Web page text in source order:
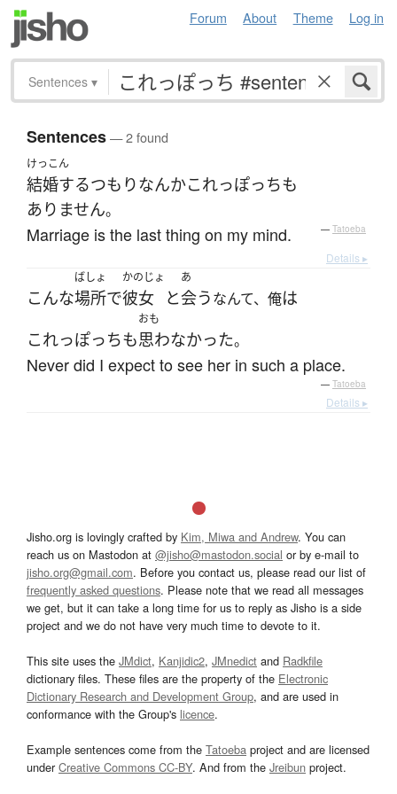
Forum About Theme Log in
Sentences ▾
Sentences— 2 found
けっこん
結婚するつもりなんかこれっぽっちも
ありません。
Marriage is the last thing on my mind. — Tatoeba
Details ▸
こんな
ばしょ
場所で
かのじょ
彼女 と
あ
会うなんて、俺は
これっぽっちも
おも
思わなかった。
Never did I expect to see her in such a place.
— Tatoeba
Details ▸
Jisho.org is lovingly crafted by Kim, Miwa and Andrew. You can
reach us on Mastodon at @jisho@mastodon.social or by e-mail to
jisho.org@gmail.com. Before you contact us, please read our list of
frequently asked questions. Please note that we read all messages
we get, but it can take a long time for us to reply as Jisho is a side
project and we do not have very much time to devote to it.
This site uses the JMdict, Kanjidic2, JMnedict and Radkfile
dictionary files. These files are the property of the Electronic
Dictionary Research and Development Group, and are used in
conformance with the Group's licence.
Example sentences come from the Tatoeba project and are licensed
underCreative Commons CC-BY. And from the Jreibun project.